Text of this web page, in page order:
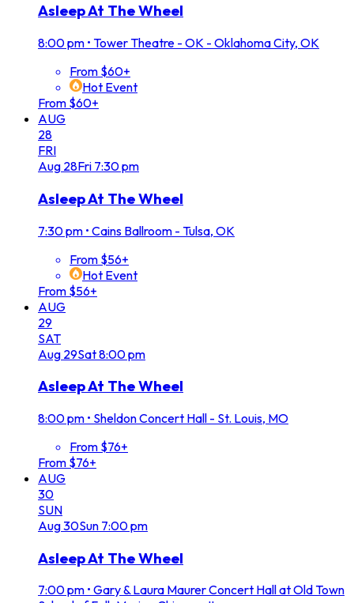
Asleep At The Wheel
8:00 pm • Tower Theatre - OK - Oklahoma City, OK
From $60+
Hot Event
From $60+
AUG
28
FRI
Aug 28Fri 7:30 pm
Asleep At The Wheel
7:30 pm • Cains Ballroom - Tulsa, OK
From $56+
Hot Event
From $56+
AUG
29
SAT
Aug 29Sat8:00 pm
Asleep At The Wheel
8:00 pm • Sheldon Concert Hall - St. Louis, MO
From $76+
From $76+
AUG
30
SUN
Aug30Sun 7:00 pm
Asleep At The Wheel
7:00 pm • Gary & Laura Maurer Concert Hall at Old Town